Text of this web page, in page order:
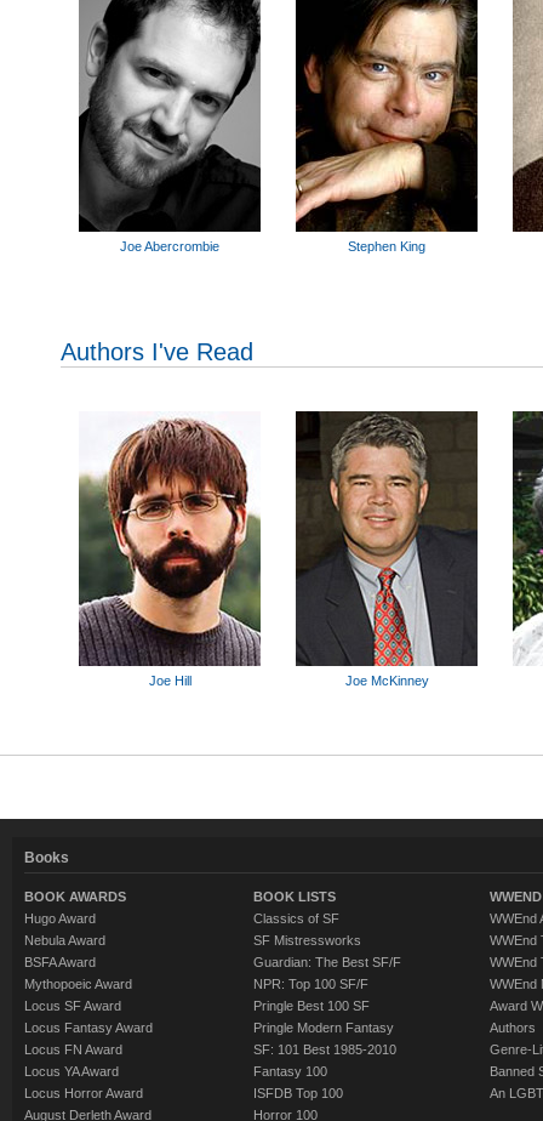
Joe Abercrombie Stephen King
Authors I've Read
Joe Hill Joe McKinney
Books
BOOK AWARDS
Hugo Award
Nebula Award
BSFA Award
Mythopoeic Award
Locus SF Award
Locus Fantasy Award
Locus FN Award
Locus YA Award
Locus Horror Award
August Derleth Award
BOOK LISTS
Classics of SF
SF Mistressworks
Guardian: The Best SF/F
NPR: Top 100 SF/F
Pringle Best 100 SF
Pringle Modern Fantasy
SF: 101 Best 1985-2010
Fantasy 100
ISFDB Top 100
Horror 100
WWEnd
WWEnd
WWEnd
WWEnd
Award
Authors
Genre-
Banned
An